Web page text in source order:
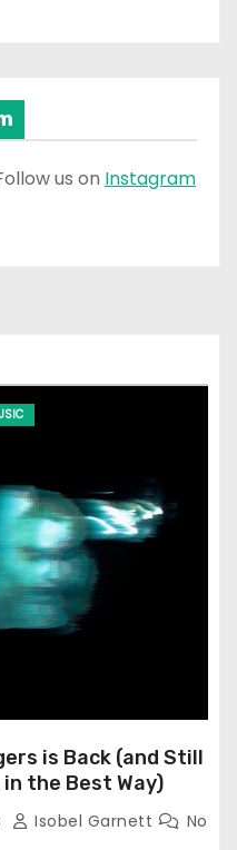
us on Instagram
is Back (and Still
the Best Way)
Isobel Garnett
No